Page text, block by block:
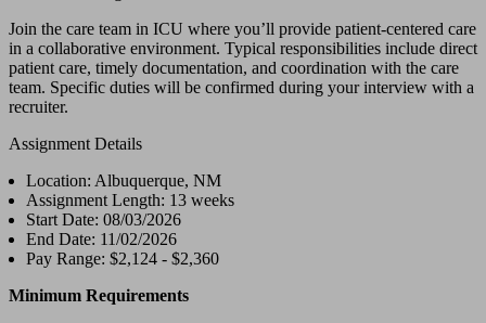
Join the care team in ICU where you’ll provide patient-centered care
in a collaborative environment. Typical responsibilities include direct
patient care, timely documentation, and coordination with the care
team. Specific duties will be confirmed during your interview with a
recruiter.
Assignment Details
Location: Albuquerque, NM
Assignment Length: 13 weeks
Start Date: 08/03/2026
End Date: 11/02/2026
Pay Range: $2,124 - $2,360
Minimum Requirements